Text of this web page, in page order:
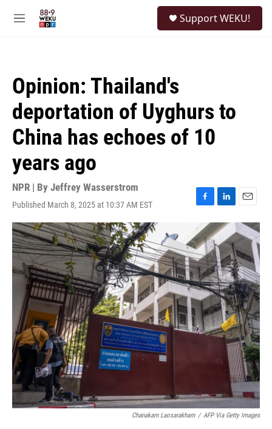
M
Support WEKU!
Opinion: Thailand's
deportation of Uyghurs to
China has echoes of 10
years ago
NPR | By Jeffrey Wasserstrom
Published March 8, 2025 at 10:37 AM EST
F
a
c
e
b
o
o
k
L
i
n
k
e
d
I
n
E
m
a
l
Chanakarn Laosarakham / AFP Via Getty Images